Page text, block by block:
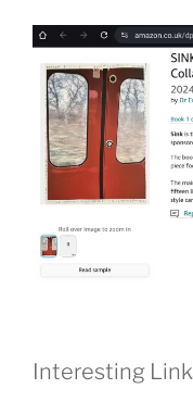
Interesting